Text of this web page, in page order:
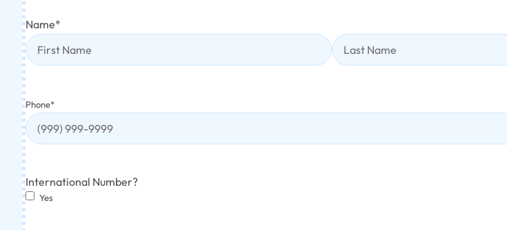
Name*
Phone*
International Number?
Yes